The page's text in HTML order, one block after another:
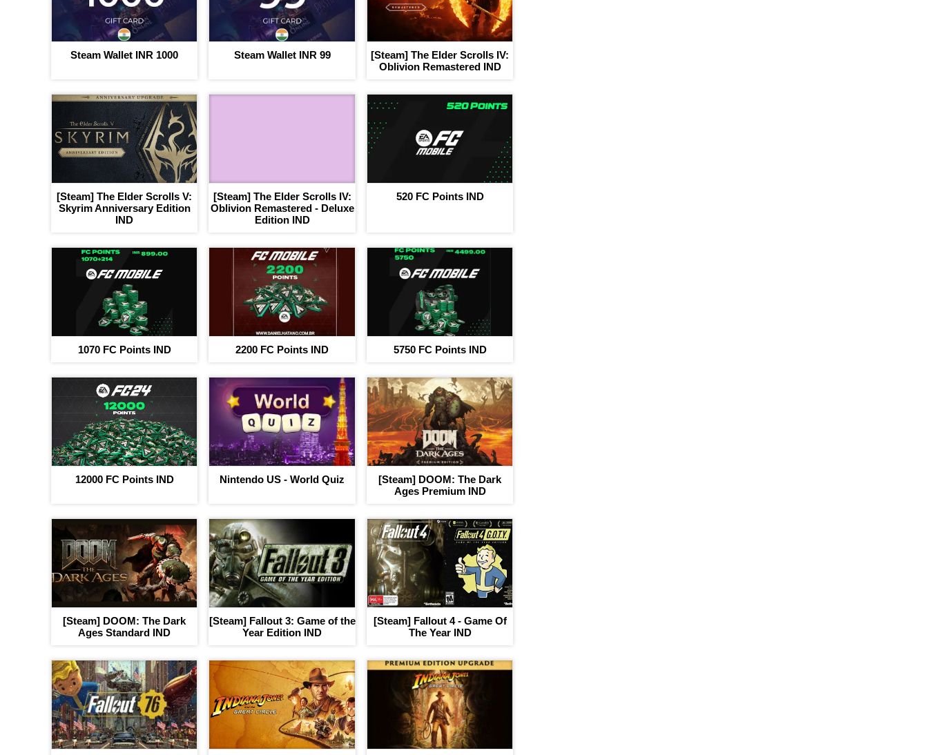
Steam Wallet INR 1000 Steam Wallet INR 99
[Steam] The Elder Scrolls IV:
Oblivion Remastered IND
[Steam] The Elder Scrolls V:
Skyrim Anniversary Edition
IND
[Steam] The Elder Scrolls IV:
Oblivion Remastered - Deluxe
Edition IND
520 FC Points IND
1070 FC Points IND 2200 FC Points IND 5750 FC Points IND
12000 FC Points IND Nintendo US - World Quiz
[Steam] DOOM: The Dark
Ages Premium IND
[Steam] DOOM: The Dark
Ages Standard IND
[Steam] Fallout 3: Game of the
Year Edition IND
[Steam] Fallout 4 - Game Of
The Year IND